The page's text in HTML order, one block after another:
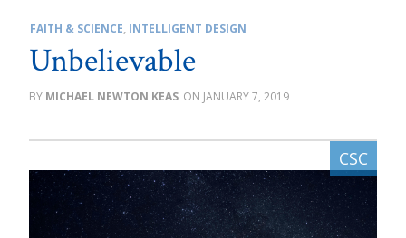
FAITH & SCIENCE, INTELLIGENT DESIGN
Unbelievable
MICHAEL NEWTON KEAS JANUARY 7, 2019